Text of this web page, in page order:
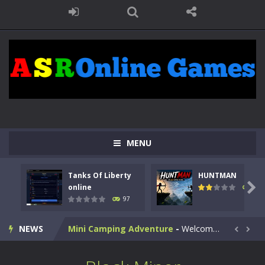
MENU
Tanks Of Liberty
online
97
HUNTMAN
113

NEWS
Animal Daycare Game-Welcome to Animal Daycare Game, a fun and heartwarming simulation where you take care of cute pets and give them the love...
Music Battle Game -Step into the world of music and rhythm with Music Battle Game, an exciting and addictive rhythm game where timing, focus,...
My School Life Adventure-My school life adventure is a fun, creative, and educational game designed for kids and players of all ages. This amazing...
Mini Camping Adventure - Welcome to Mini Camping Adventure Game, a fun and relaxing camping simulator game where you explore nature, enjoy outdoor...  